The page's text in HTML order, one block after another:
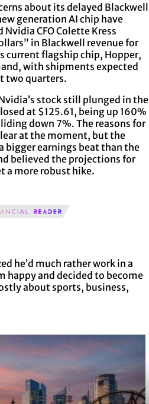
about its delayed Blackwell
generation AI chip have
CFO Colette Kress
in Blackwell revenue for
current flagship chip, Hopper,
with shipments expected
two quarters.
stock still plunged in the
at $125.61, being up 160%
down 7%. The reasons for
at the moment, but the
bigger earnings beat than the
believed the projections for
a more robust hike.
he’d much rather work in a
happy and decided to become
about sports, business,